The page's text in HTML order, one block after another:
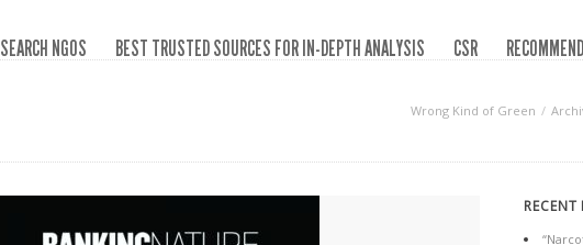
SEARCH NGOS BEST TRUSTED SOURCES FOR IN-DEPTH ANALYSIS CSR
Wrong Kind of Green
RECENT